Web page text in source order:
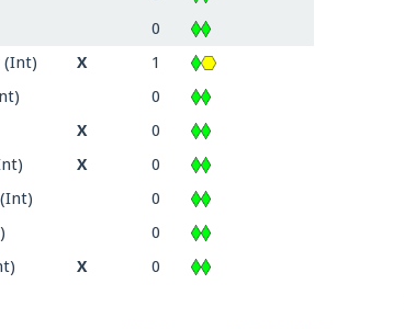
0
(Int)
X
1
0
X
0
X
0
0
0
X 0